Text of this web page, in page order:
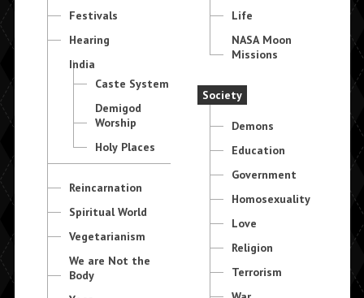
Festivals
Hearing
India
Caste System
Demigod
Worship
Holy Places
Reincarnation
Spiritual World
Vegetarianism
We are Not the
Body
Life
NASA Moon
Missions
Society
Demons
Education
Government
Homosexuality
Love
Religion
Terrorism